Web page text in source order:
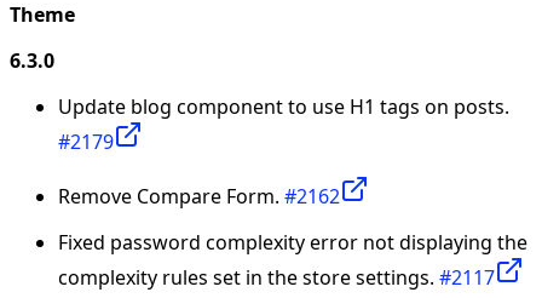
Theme
6.3.0
Update blog component to use H1 tags on posts.
#2179
Remove Compare Form. #2162
Fixed password complexity error not displaying the
complexity rules set in the store settings. #2117